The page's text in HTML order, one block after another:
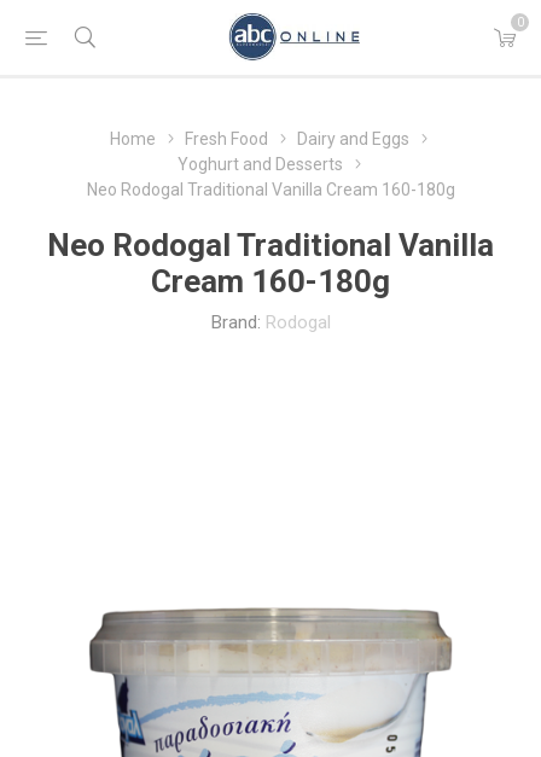
0
Home Fresh Food
Dairy and Eggs
Yoghurt and Desserts
Neo Rodogal Traditional Vanilla Cream 160-180g
Neo Rodogal Traditional Vanilla
Cream 160-180g
Brand: Rodogal